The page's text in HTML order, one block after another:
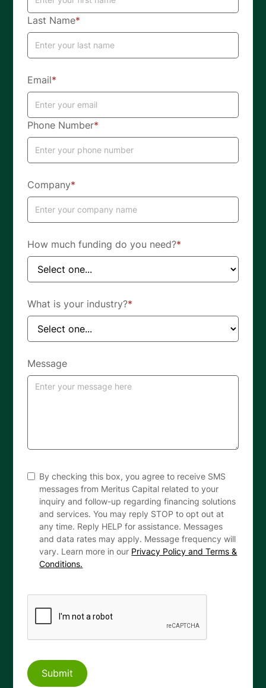
Last Name*
Email*
Phone Number*
Company*
How much funding do you need?*
What is your industry?*
Message
By checking this box, you agree to receive SMS
messages from Meritus Capital related to your
inquiry and follow-up regarding financing solutions
and services. You may reply STOP to opt out at
any time. Reply HELP for assistance. Messages
and data rates may apply. Message frequency will
vary. Learn more in our Privacy Policy and Terms &
Conditions.